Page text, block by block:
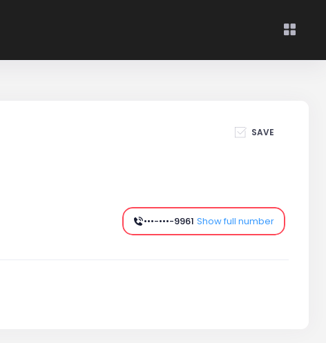
SAVE
•••-•••-9961 Show full number